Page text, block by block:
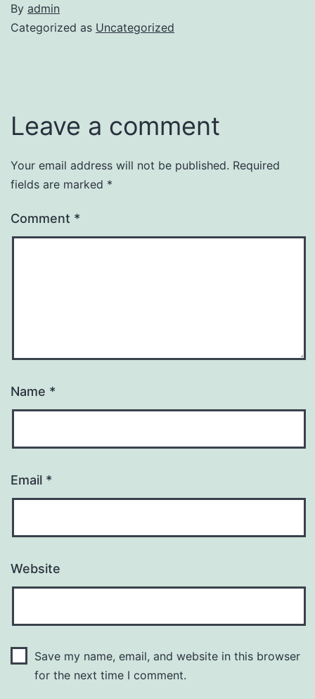
By admin
Categorized as Uncategorized
Leave a comment
Your email address will not be published. Required
fields are marked *
Comment *
Name *
Email *
Website
Save my name, email, and website in this browser
for the next time I comment.